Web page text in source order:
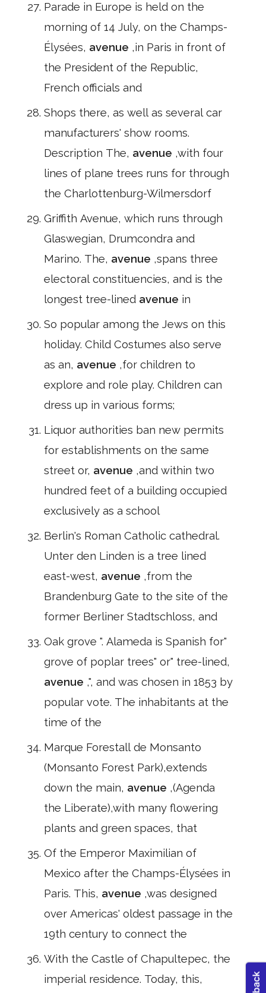
Parade in Europe is held on the
morning of 14 July, on the Champs-
Élysées, avenue ,in Paris in front of
the President of the Republic,
French officials and
Shops there, as well as several car
manufacturers' show rooms.
Description The, avenue ,with four
lines of plane trees runs for through
the Charlottenburg-Wilmersdorf
Griffith Avenue, which runs through
Glaswegian, Drumcondra and
Marino. The, avenue ,spans three
electoral constituencies, and is the
longest tree-lined avenue in
So popular among the Jews on this
holiday. Child Costumes also serve
as an, avenue ,for children to
explore and role play. Children can
dress up in various forms;
Liquor authorities ban new permits
for establishments on the same
street or, avenue ,and within two
hundred feet of a building occupied
exclusively as a school
Berlin's Roman Catholic cathedral.
Unter den Linden is a tree lined
east-west, avenue ,from the
Brandenburg Gate to the site of the
former Berliner Stadtschloss, and
Oak grove ". Alameda is Spanish for"
grove of poplar trees" or" tree-lined,
avenue ,", and was chosen in 1853 by
popular vote. The inhabitants at the
time of the
Marque Forestall de Monsanto
(Monsanto Forest Park),extends
down the main, avenue ,(Agenda
the Liberate),with many flowering
plants and green spaces, that
Of the Emperor Maximilian of
Mexico after the Champs-Élysées in
Paris. This, avenue ,was designed
over Americas' oldest passage in the
19th century to connect the
With the Castle of Chapultepec, the
imperial residence. Today, this,